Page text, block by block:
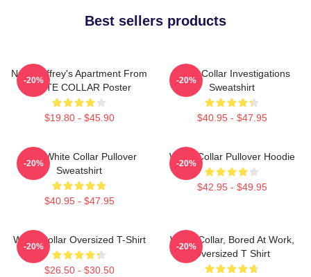
Best sellers products
Neal Caffrey's Apartment From
WHITE COLLAR Poster
$19.80 - $45.90
-20%
White Collar Investigations
Sweatshirt
$40.95 - $47.95
-20%
RBG White Collar Pullover
Sweatshirt
$40.95 - $47.95
-20%
White Collar Pullover Hoodie
$42.95 - $49.95
-20%
White Collar Oversized T-Shirt
$26.50 - $30.50
-20%
White Collar, Bored At Work,
Oversized T Shirt
-20%